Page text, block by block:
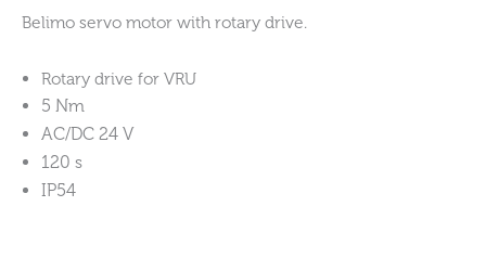
Belimo servo motor with rotary drive.
Rotary drive for VRU
5 Nm
AC/DC 24 V
120 s
IP54